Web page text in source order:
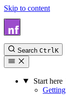
Skip to content
Search CtrlK
Start here